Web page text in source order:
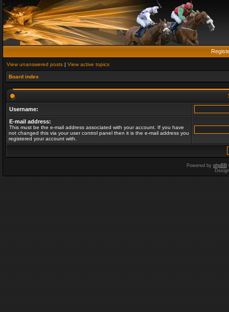
View unanswered posts | View active topics
Board index
Username:
E-mail address:
This must be the e-mail address associated with your account. If you have
not changed this via your user control panel then it is the e-mail address you
registered your account with.
Powered by phpBB